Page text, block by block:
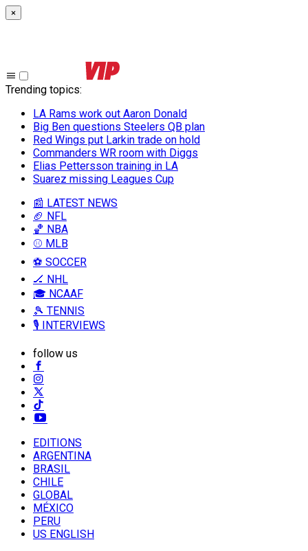
×
Trending topics:
LA Rams work out Aaron Donald
Big Ben questions Steelers QB plan
Red Wings put Larkin trade on hold
Commanders WR room with Diggs
Elias Pettersson training in LA
Suarez missing Leagues Cup
📰 LATEST NEWS
🏈 NFL
🏀 NBA
⚾ MLB
⚽ SOCCER
🏒 NHL
🎓 NCAAF
🎾 TENNIS
🎙️ INTERVIEWS
follow us
EDITIONS
ARGENTINA
BRASIL
CHILE
GLOBAL
MÉXICO
PERU
US ENGLISH